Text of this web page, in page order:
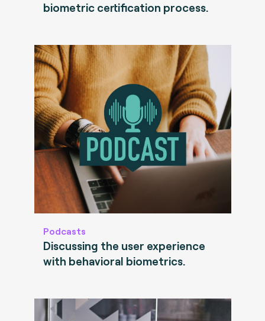
biometric certification process.
Podcasts
Discussing the user experience
with behavioral biometrics.